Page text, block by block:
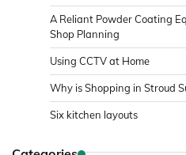
A Reliant Powder Coating
Shop Planning
Using CCTV at Home
Why is Shopping in Stroud
Six kitchen layouts